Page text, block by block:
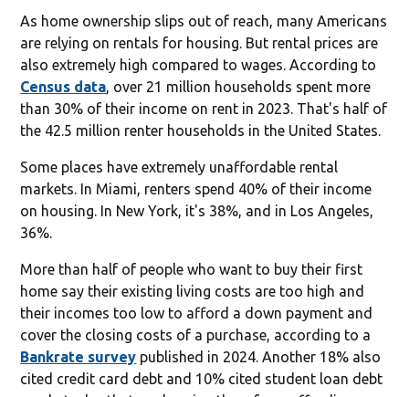
As home ownership slips out of reach, many Americans
are relying on rentals for housing. But rental prices are
also extremely high compared to wages. According to
Census data, over 21 million households spent more
than 30% of their income on rent in 2023. That's half of
the 42.5 million renter households in the United States.
Some places have extremely unaffordable rental
markets. In Miami, renters spend 40% of their income
on housing. In New York, it's 38%, and in Los Angeles,
36%.
More than half of people who want to buy their first
home say their existing living costs are too high and
their incomes too low to afford a down payment and
cover the closing costs of a purchase, according to a
Bankrate survey published in 2024. Another 18% also
cited credit card debt and 10% cited student loan debt